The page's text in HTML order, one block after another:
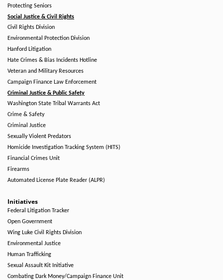
Protecting Seniors
Social Justice & Civil Rights
Civil Rights Division
Environmental Protection Division
Hanford Litigation
Hate Crimes & Bias Incidents Hotline
Veteran and Military Resources
Campaign Finance Law Enforcement
Criminal Justice & Public Safety
Washington State Tribal Warrants Act
Crime & Safety
Criminal Justice
Sexually Violent Predators
Homicide Investigation Tracking System (HITS)
Financial Crimes Unit
Firearms
Automated License Plate Reader (ALPR)
Initiatives
Federal Litigation Tracker
Open Government
Wing Luke Civil Rights Division
Environmental Justice
Human Trafficking
Sexual Assault Kit Initiative
Combating Dark Money/Campaign Finance Unit